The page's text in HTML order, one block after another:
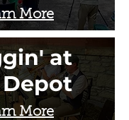
More
at
More